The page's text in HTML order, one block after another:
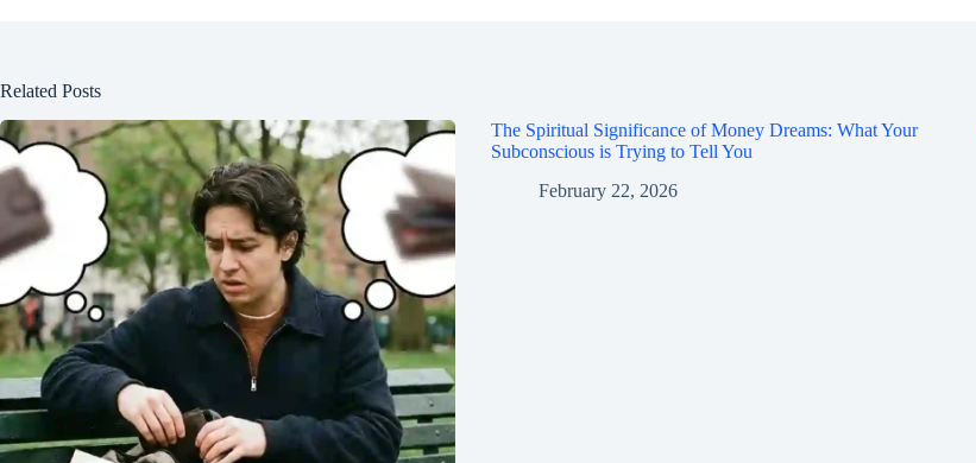
Related Posts
The Spiritual Significance of Money Dreams: What Your
Subconscious is Trying to Tell You
February 22, 2026